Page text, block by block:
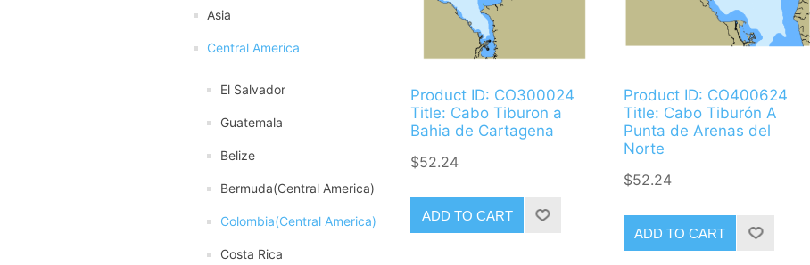
Asia
Central America
El Salvador
Guatemala
Belize
Bermuda(Central America)
Colombia(Central America)
Costa Rica
Product ID: CO300024
Title: Cabo Tiburon a
Bahia de Cartagena
$52.24
ADD TO CART
Product ID: CO400624
Title: Cabo Tiburón A
Punta de Arenas del
Norte
$52.24
ADD TO CART